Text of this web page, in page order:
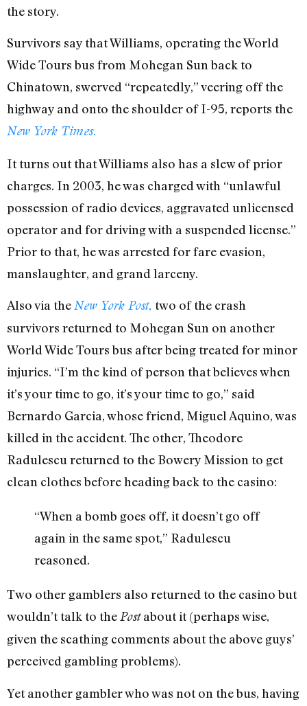
the story.
Survivors say that Williams, operating the World
Wide Tours bus from Mohegan Sun back to
Chinatown, swerved “repeatedly,” veering off the
highway and onto the shoulder of I-95, reports the
New York Times.
It turns out that Williams also has a slew of prior
charges. In 2003, he was charged with “unlawful
possession of radio devices, aggravated unlicensed
operator and for driving with a suspended license.”
Prior to that, he was arrested for fare evasion,
manslaughter, and grand larceny.
Also via theNew York Post, two of the crash
survivors returned to Mohegan Sun on another
World Wide Tours bus after being treated for minor
injuries. “I’m the kind of person that believes when
it’s your time to go, it’s your time to go,” said
Bernardo Garcia, whose friend, Miguel Aquino, was
killed in the accident. The other, Theodore
Radulescu returned to the Bowery Mission to get
clean clothes before heading back to the casino:
“When a bomb goes off, it doesn’t go off
again in the same spot,” Radulescu
reasoned.
Two other gamblers also returned to the casino but
wouldn’t talk to thePostabout it (perhaps wise,
given the scathing comments about the above guys’
perceived gambling problems).
Yet another gambler who was not on the bus, having